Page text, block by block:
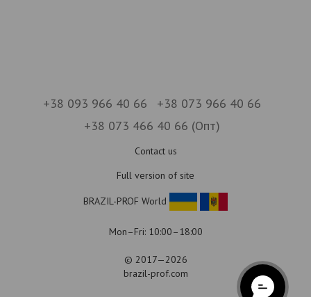
+38 093 966 40 66
+38 073 966 40 66
+38 073 466 40 66 (Опт)
Contact us
Full version of site
BRAZIL-PROF World
Mon–Fri: 10:00–18:00
© 2017—2026
brazil-prof.com